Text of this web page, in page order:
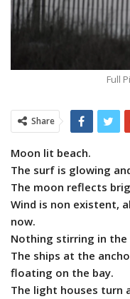
Full
Share
Moon lit beach.
The surf is glowing
The moon reflects
Wind is non existent,
now.
Nothing stirring in
The ships at the
floating on the bay.
The light houses turn